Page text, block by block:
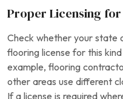
Proper Licensing
Check whether your state
flooring license for this
example, flooring
other areas use different
If a license is required